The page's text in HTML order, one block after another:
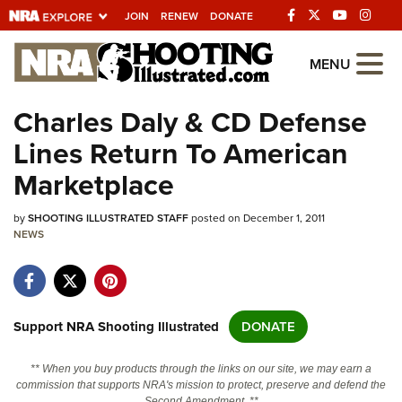
JOIN RENEW DONATE
Explore The NRA
Universe Of Websites
Quick Links
NRA.ORG
Manage Your Membership
Friends of NRA
State and Federal Gun Laws
Politics, Policy and Legislation
MENU
Charles Daly & CD Defense
Lines Return To American
Marketplace
bySHOOTING ILLUSTRATED STAFFposted on December 1, 2011
NEWS
Support NRA Shooting Illustrated DONATE
** When you buy products through the links on our site, we may earn a
commission that supports NRA's mission to protect, preserve and defend the